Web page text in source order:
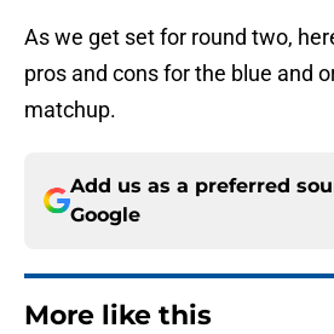
As we get set for round two,
pros and cons for the blue and
matchup.
Add us as a preferred
Google
More like this